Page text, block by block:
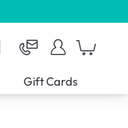
Gift Cards